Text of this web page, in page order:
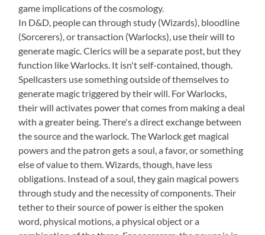
game implications of the cosmology.
In D&D, people can through study (Wizards), bloodline
(Sorcerers), or transaction (Warlocks), use their will to
generate magic. Clerics will be a separate post, but they
function like Warlocks. It isn't self-contained, though.
Spellcasters use something outside of themselves to
generate magic triggered by their will. For Warlocks,
their will activates power that comes from making a deal
with a greater being. There's a direct exchange between
the source and the warlock. The Warlock get magical
powers and the patron gets a soul, a favor, or something
else of value to them. Wizards, though, have less
obligations. Instead of a soul, they gain magical powers
through study and the necessity of components. Their
tether to their source of power is either the spoken
word, physical motions, a physical object or a